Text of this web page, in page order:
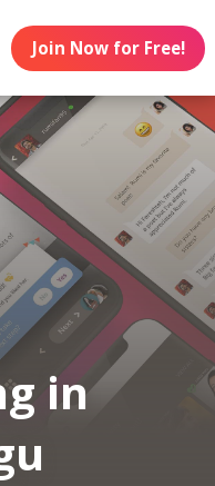
Join Now for Free!
in